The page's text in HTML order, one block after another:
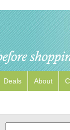
Deals About